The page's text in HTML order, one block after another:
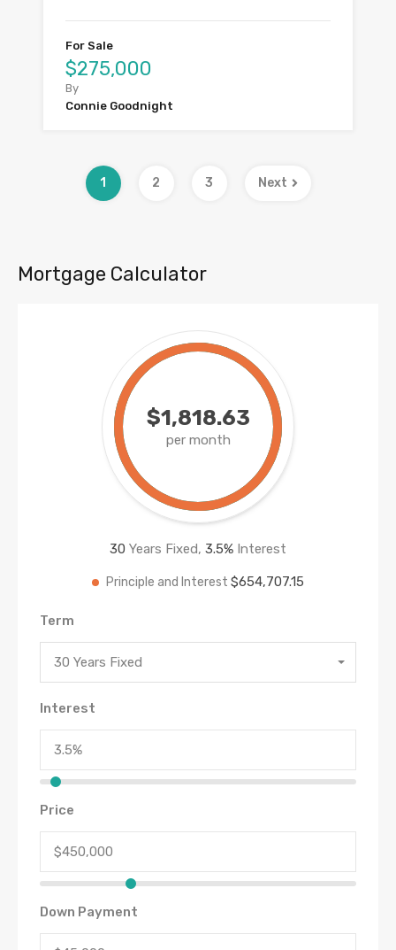
For Sale
$275,000
By
Connie Goodnight
1 2 3 Next
Mortgage Calculator
$1,818.63
per month
30 Years Fixed, 3.5% Interest
Principle and Interest $654,707.15
Term
30 Years Fixed
Interest
Price
Down Payment